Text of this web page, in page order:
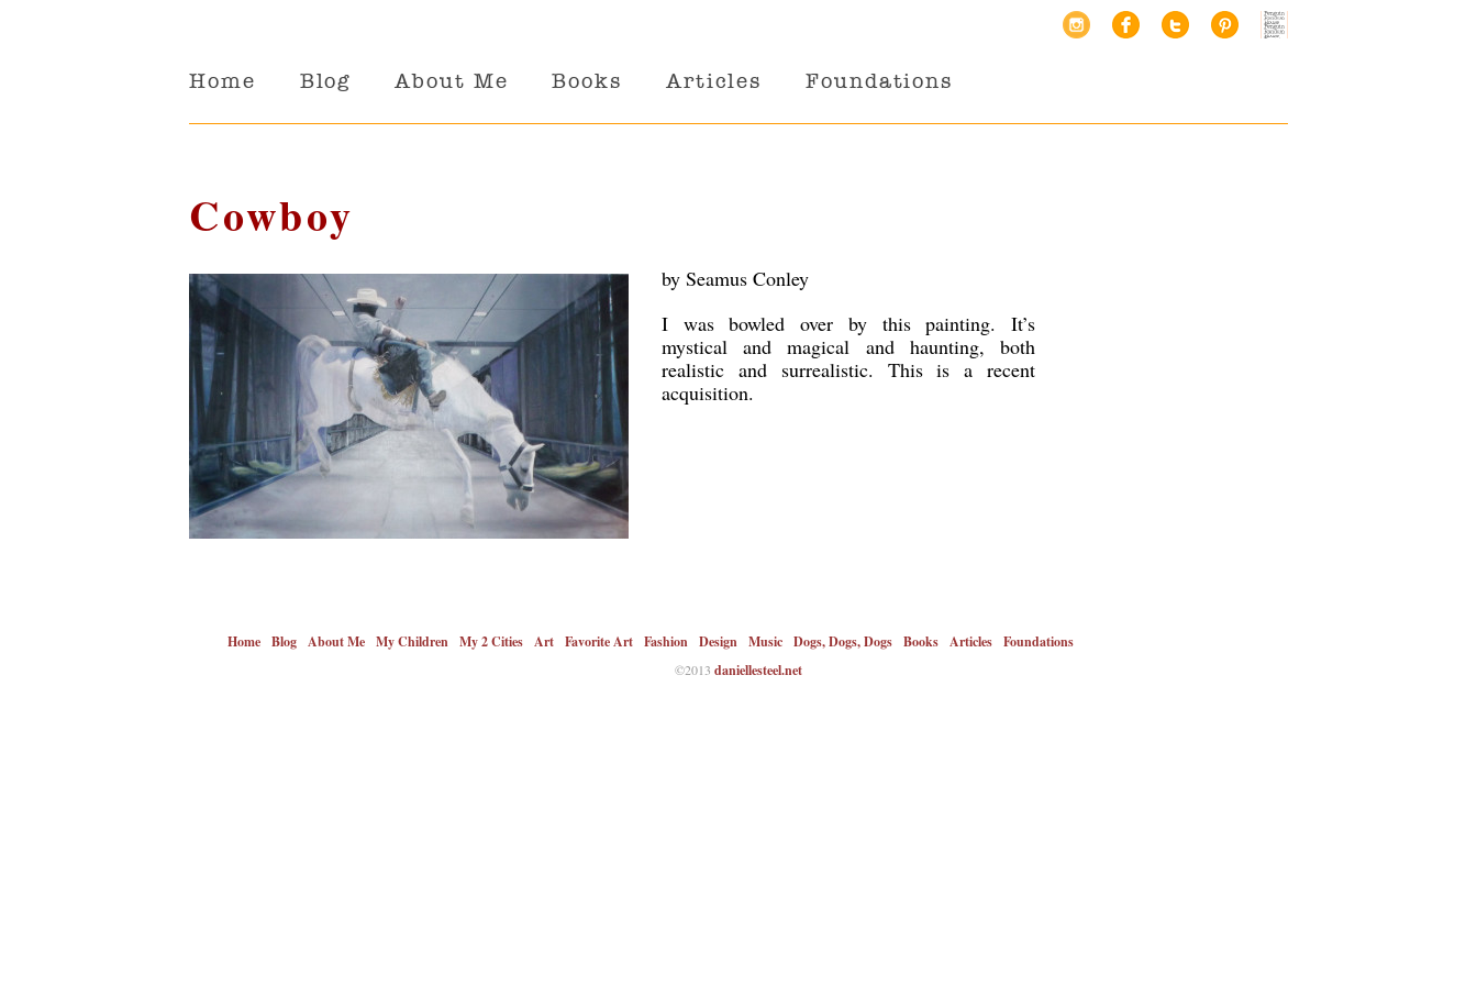
Home Blog About Me Books Articles Foundations
Cowboy
by Seamus Conley
I was bowled over by this painting. It’s
mystical and magical and haunting, both
realistic and surrealistic. This is a recent
acquisition.
Home Blog About Me My Children My 2 Cities Art Favorite Art Fashion Design Music Dogs, Dogs, Dogs Books Articles Foundations
©2013 daniellesteel.net